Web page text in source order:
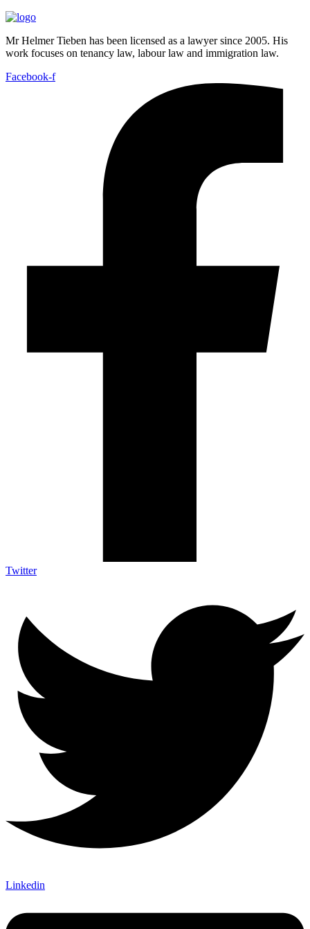
Mr Helmer Tieben has been licensed as a lawyer since 2005. His
work focuses on tenancy law, labour law and immigration law.
Facebook-f
Twitter
Linkedin